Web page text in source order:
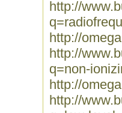
http://
http://
http://
q=non-
http://
http://